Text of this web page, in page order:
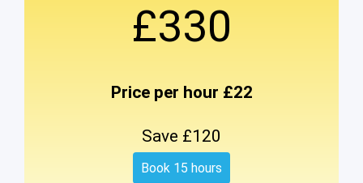
£330
Price per hour £22
Save £120
Book 15 hours